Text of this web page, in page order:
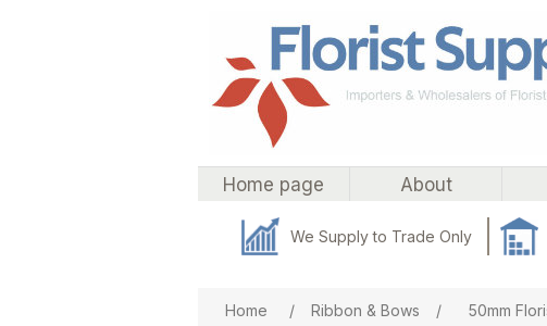
Home page About
We Supply to Trade Only
Home / Ribbon & Bows / 50mm